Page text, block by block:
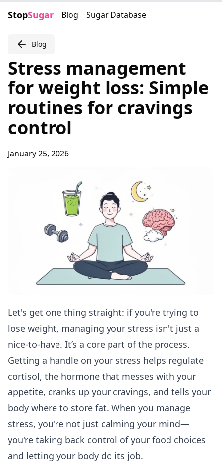
StopSugar Blog Sugar Database
Blog
Stress management
for weight loss: Simple
routines for cravings
control
January 25, 2026
Let's get one thing straight: if you're trying to
lose weight, managing your stress isn't just a
nice-to-have. It’s a core part of the process.
Getting a handle on your stress helps regulate
cortisol, the hormone that messes with your
appetite, cranks up your cravings, and tells your
body where to store fat. When you manage
stress, you're not just calming your mind—
you're taking back control of your food choices
and letting your body do its job.